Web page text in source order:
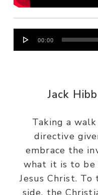
Audio
Player
00:00
Jack
Taking a
directive
embrace the
what it is to be
Jesus Christ.
side, the